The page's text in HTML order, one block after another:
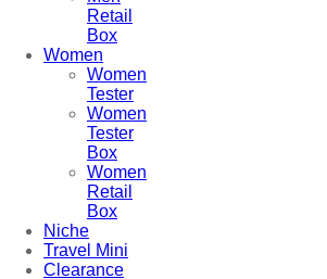
Retail
Box
Women
Women
Tester
Women
Tester
Box
Women
Retail
Box
Niche
Travel Mini
Clearance